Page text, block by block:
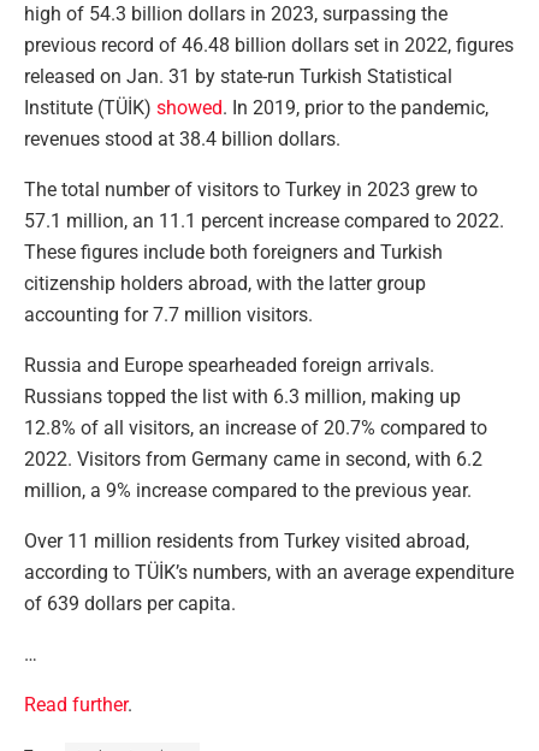
high of 54.3 billion dollars in 2023, surpassing the
previous record of 46.48 billion dollars set in 2022, figures
released on Jan. 31 by state-run Turkish Statistical
Institute (TÜİK) showed. In 2019, prior to the pandemic,
revenues stood at 38.4 billion dollars.
The total number of visitors to Turkey in 2023 grew to
57.1 million, an 11.1 percent increase compared to 2022.
These figures include both foreigners and Turkish
citizenship holders abroad, with the latter group
accounting for 7.7 million visitors.
Russia and Europe spearheaded foreign arrivals.
Russians topped the list with 6.3 million, making up
12.8% of all visitors, an increase of 20.7% compared to
2022. Visitors from Germany came in second, with 6.2
million, a 9% increase compared to the previous year.
Over 11 million residents from Turkey visited abroad,
according to TÜİK’s numbers, with an average expenditure
of 639 dollars per capita.
…
Read further.